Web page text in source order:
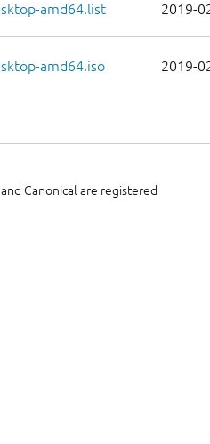
amd64.list 2019-
amd64.iso 2019-
Canonical are registered